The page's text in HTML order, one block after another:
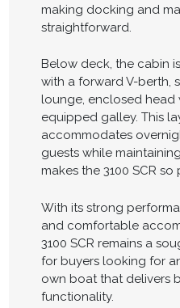
making docking and
straightforward.
Below deck, the cabin
with a forward V-berth,
lounge, enclosed head
equipped galley. This
accommodates
guests while
makes the 3100 SCR so
With its strong
and comfortable
3100 SCR remains a
for buyers looking for
own boat that delivers
functionality.